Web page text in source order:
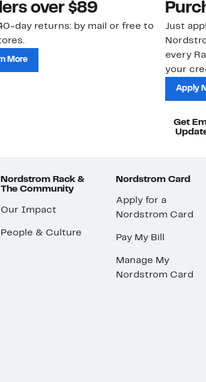
over $89
day returns: by mail or free to
More
Just
every
your
Apply
Get
Nordstrom Rack &
The Community
Our Impact
People & Culture
Nordstrom Card
Apply for a
Nordstrom Card
Pay My Bill
Manage My
Nordstrom Card